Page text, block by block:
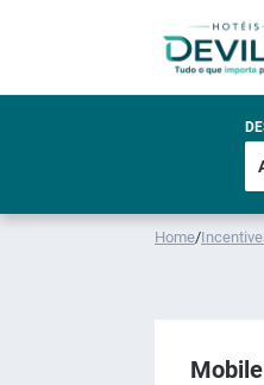
Home/